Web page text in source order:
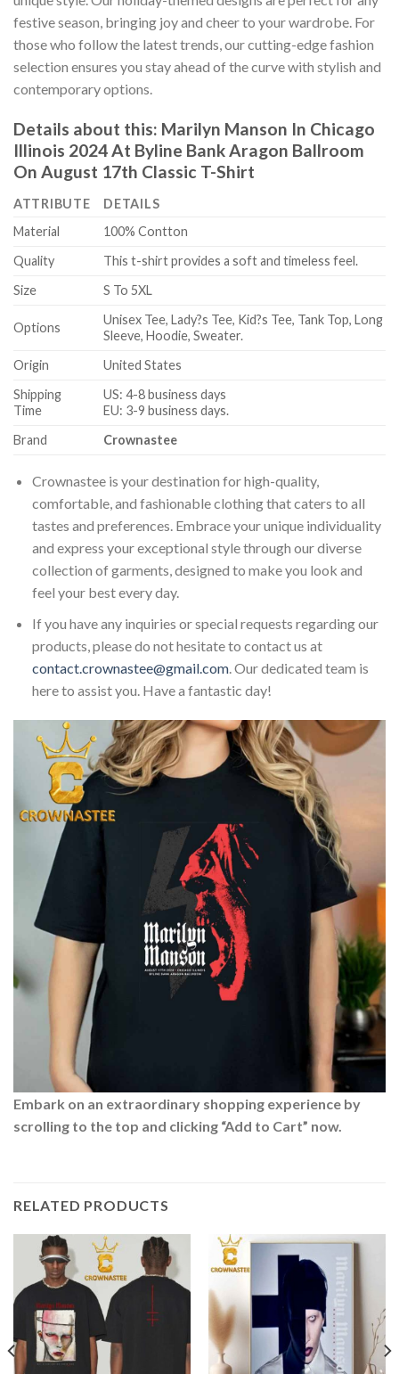
festive season, bringing joy and cheer to your wardrobe. For
those who follow the latest trends, our cutting-edge fashion
selection ensures you stay ahead of the curve with stylish and
contemporary options.
Details about this: Marilyn Manson In Chicago
Illinois 2024 At Byline Bank Aragon Ballroom
On August 17th Classic T-Shirt
ATTRIBUTE
DETAILS
Material
100% Contton
Quality
This t-shirt provides a soft and timeless feel.
Size
S To 5XL
Options
Unisex Tee, Lady?s Tee, Kid?s Tee, Tank Top, Long
Sleeve, Hoodie, Sweater.
Origin
United States
Shipping
Time
US: 4-8 business days
EU: 3-9 business days.
Brand
Crownastee
Crownastee is your destination for high-quality,
comfortable, and fashionable clothing that caters to all
tastes and preferences. Embrace your unique individuality
and express your exceptional style through our diverse
collection of garments, designed to make you look and
feel your best every day.
If you have any inquiries or special requests regarding our
products, please do not hesitate to contact us at
contact.crownastee@gmail.com. Our dedicated team is
here to assist you. Have a fantastic day!
Embark on an extraordinary shopping experience by
scrolling to the top and clicking “Add to Cart” now.
RELATED PRODUCTS